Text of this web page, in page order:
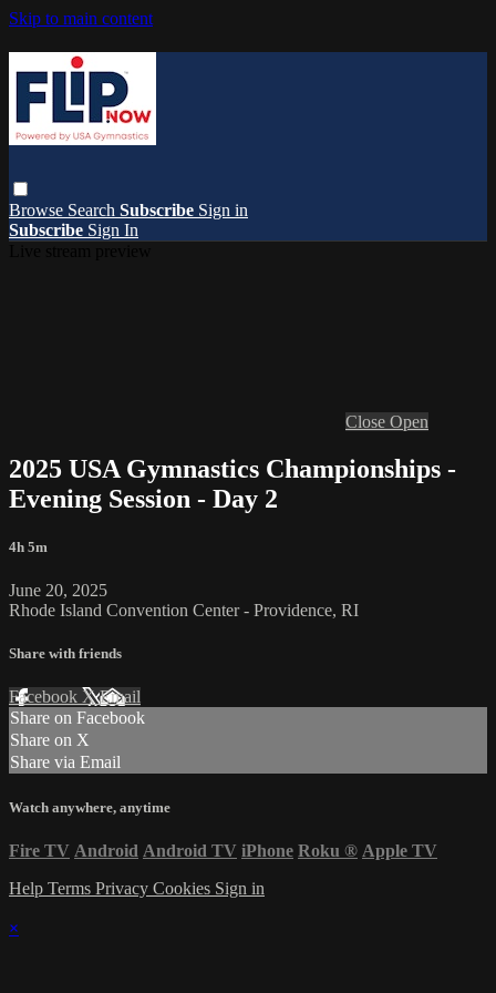
Skip to main content
Browse Search Subscribe Sign in
Subscribe Sign In
Close Open
2025 USA Gymnastics Championships -
Evening Session - Day 2
4h 5m
June 20, 2025
Rhode Island Convention Center - Providence, RI
Share with friends
Facebook XEmail
Share on Facebook
Share on X
Share via Email
Watch anywhere, anytime
Fire TV Android Android TV iPhone Roku ® Apple TV
Help Terms Privacy Cookies Sign in
×